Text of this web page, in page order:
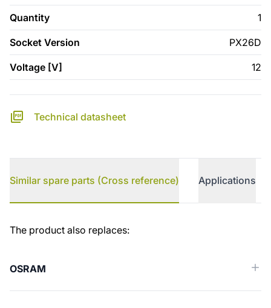
Quantity 1
Socket Version PX26D
Voltage [V] 12
Technical datasheet
Similar spare parts (Cross reference) Applications
Similar spare parts (Cross reference)
The product also replaces:
OSRAM